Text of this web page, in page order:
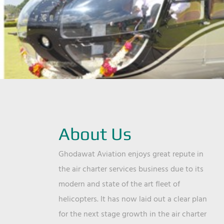
About Us
Ghodawat Aviation enjoys great repute in
the air charter services business due to its
modern and state of the art fleet of
helicopters. It has now laid out a clear plan
for the next stage growth in the air charter